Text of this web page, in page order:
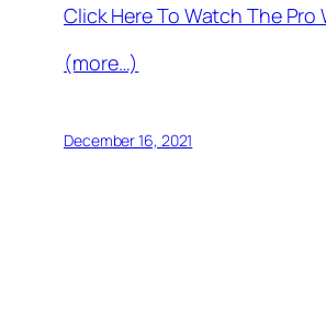
Click Here To Watch The
(more…)
December 16, 2021